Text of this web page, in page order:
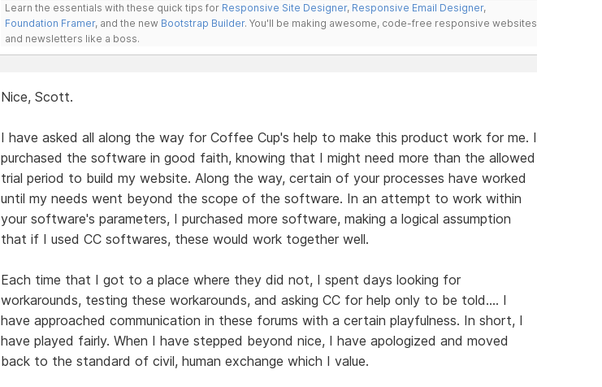
Learn the essentials with these quick tips for Responsive Site Designer, Responsive Email Designer,
Foundation Framer, and the new Bootstrap Builder. You'll be making awesome, code-free responsive websites
and newsletters like a boss.
Nice, Scott.
I have asked all along the way for Coffee Cup's help to make this product work for me. I
purchased the software in good faith, knowing that I might need more than the allowed
trial period to build my website. Along the way, certain of your processes have worked
until my needs went beyond the scope of the software. In an attempt to work within
your software's parameters, I purchased more software, making a logical assumption
that if I used CC softwares, these would work together well.
Each time that I got to a place where they did not, I spent days looking for
workarounds, testing these workarounds, and asking CC for help only to be told.... I
have approached communication in these forums with a certain playfulness. In short, I
have played fairly. When I have stepped beyond nice, I have apologized and moved
back to the standard of civil, human exchange which I value.